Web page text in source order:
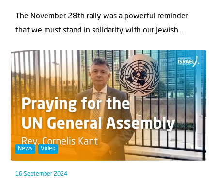
The November 28th rally was a powerful reminder
that we must stand in solidarity with our Jewish...
News Video
16 September 2024